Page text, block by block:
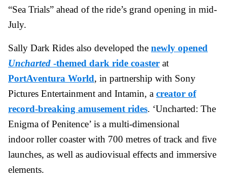
“Sea Trials” ahead of the ride’s grand opening in mid-
July.
Sally Dark Rides also developed the newly opened
Uncharted -themed dark ride coaster at
PortAventura World, in partnership with Sony
Pictures Entertainment and Intamin, a creator of
record-breaking amusement rides. ‘Uncharted: The
Enigma of Penitence’ is a multi-dimensional
indoor roller coaster with 700 metres of track and five
launches, as well as audiovisual effects and immersive
elements.